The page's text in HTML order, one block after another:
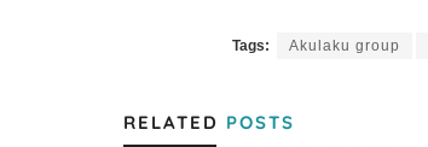
Tags: Akulaku group
RELATED POSTS